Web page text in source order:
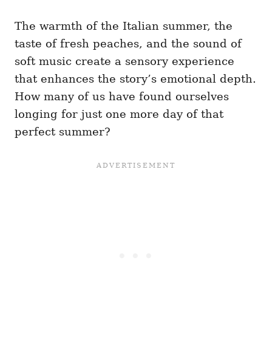
The warmth of the Italian summer, the
taste of fresh peaches, and the sound of
soft music create a sensory experience
that enhances the story’s emotional depth.
How many of us have found ourselves
longing for just one more day of that
perfect summer?